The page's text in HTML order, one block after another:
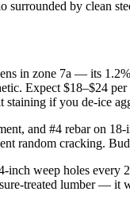
in zone 7a — its
Expect $18–$24
staining if you de-ice
and #4 rebar on
random cracking.
weep holes every
treated lumber —